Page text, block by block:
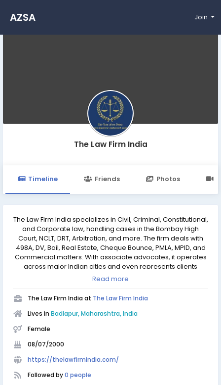
AZSA Join
The Law Firm India
Timeline Friends Photos
The Law Firm India specializes in Civil, Criminal, Constitutional,
and Corporate law, handling cases in the Bombay High
Court, NCLT, DRT, Arbitration, and more. The firm deals with
498A, DV, Bail, Real Estate, Cheque Bounce, PMLA, MPID, and
Commercial matters. With associate advocates, it operates
across major Indian cities and even represents clients
before the Supreme Court. The firm also manages legal
Africa.
Read more
The Law Firm India at The Law Firm India
Lives in Badlapur, Maharashtra, India
Female
08/07/2000
https://thelawfirmindia.com/
Followed by0 people